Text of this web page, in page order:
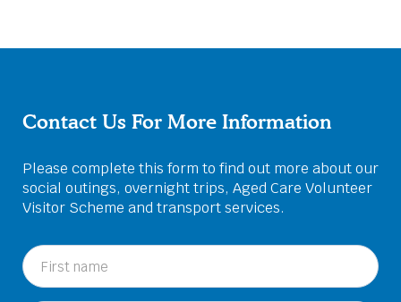
Contact Us For More Information
Please complete this form to find out more about our
social outings, overnight trips, Aged Care Volunteer
Visitor Scheme and transport services.